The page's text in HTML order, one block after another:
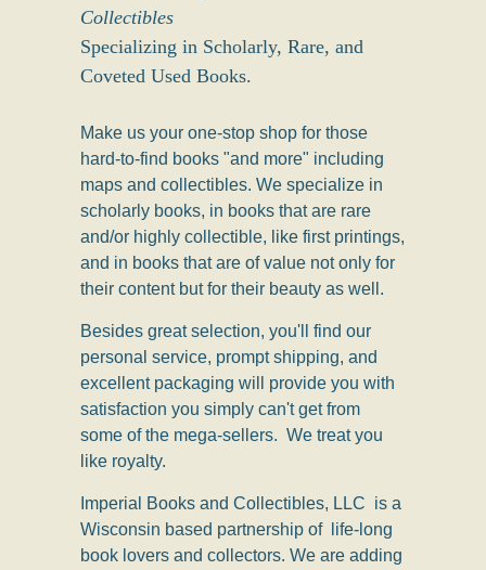
Collectibles
Specializing in Scholarly, Rare, and
Coveted Used Books.
Make us your one-stop shop for those
hard-to-find books "and more" including
maps and collectibles. We specialize in
scholarly books, in books that are rare
and/or highly collectible, like first printings,
and in books that are of value not only for
their content but for their beauty as well.
Besides great selection, you'll find our
personal service, prompt shipping, and
excellent packaging will provide you with
satisfaction you simply can't get from
some of the mega-sellers. We treat you
like royalty.
Imperial Books and Collectibles, LLC is a
Wisconsin based partnership of life-long
book lovers and collectors. We are adding